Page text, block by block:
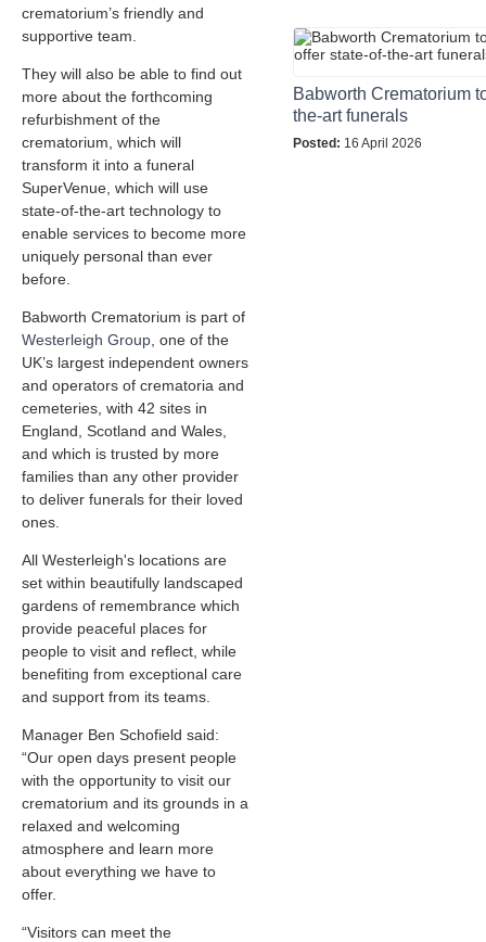
crematorium’s friendly and
supportive team.
They will also be able to find out
more about the forthcoming
refurbishment of the
crematorium, which will
transform it into a funeral
SuperVenue, which will use
state-of-the-art technology to
enable services to become more
uniquely personal than ever
before.
Babworth Crematorium is part of
Westerleigh Group , one of the
UK’s largest independent owners
and operators of crematoria and
cemeteries, with 42 sites in
England, Scotland and Wales,
and which is trusted by more
families than any other provider
to deliver funerals for their loved
ones.
All Westerleigh's locations are
set within beautifully landscaped
gardens of remembrance which
provide peaceful places for
people to visit and reflect, while
benefiting from exceptional care
and support from its teams.
Manager Ben Schofield said:
“Our open days present people
with the opportunity to visit our
crematorium and its grounds in a
relaxed and welcoming
atmosphere and learn more
about everything we have to
offer.
“Visitors can meet the
Babworth Crematorium
the-art funerals
Posted: 16 April 2026